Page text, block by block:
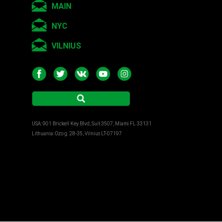
MAIN
NYC
VILNIUS
USA: 901 Brickell Key Blvd, Suit 3507, Miami FL 33131
Lithuania: Ozo g. 28-35, Vilnius LT-07197